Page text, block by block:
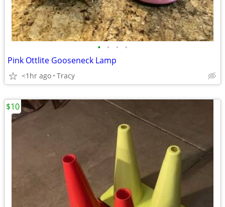
• • • •
Pink Ottlite Gooseneck Lamp
<1hr ago Tracy
$10